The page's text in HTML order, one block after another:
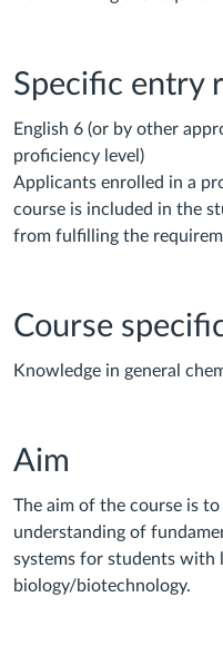
Specific entry
English 6 (or by other
proficiency level)
Applicants enrolled in a
course is included in the
from fulfilling the
Course
Knowledge in general
Aim
The aim of the course is
understanding of
systems for students with
biology/biotechnology.